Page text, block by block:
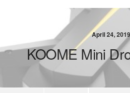
April 24, 2019
KOOME Mini